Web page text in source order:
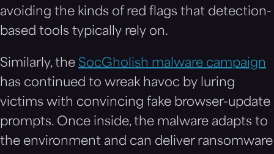
avoiding the kinds of red flags that detection-
based tools typically rely on.
Similarly, the SocGholish malware campaign
has continued to wreak havoc by luring
victims with convincing fake browser-update
prompts. Once inside, the malware adapts to
the environment and can deliver ransomware